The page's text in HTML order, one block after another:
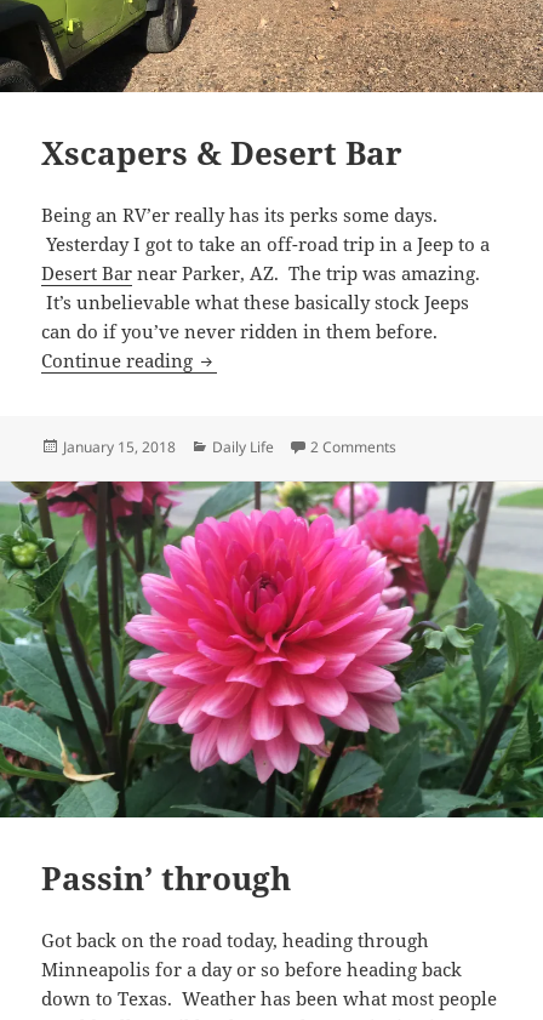
Xscapers & Desert Bar
Being an RV’er really has its perks some days.
Yesterday I got to take an off-road trip in a Jeep to a
Desert Bar near Parker, AZ. The trip was amazing.
It’s unbelievable what these basically stock Jeeps
can do if you’ve never ridden in them before.
Continue reading Xscapers & Desert Bar
Posted
January 15, 2018 Categories
Daily Life 2 Comments
Passin’ through
Got back on the road today, heading through
Minneapolis for a day or so before heading back
down to Texas. Weather has been what most people